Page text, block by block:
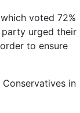
voted 72%
party urged their
to ensure
in